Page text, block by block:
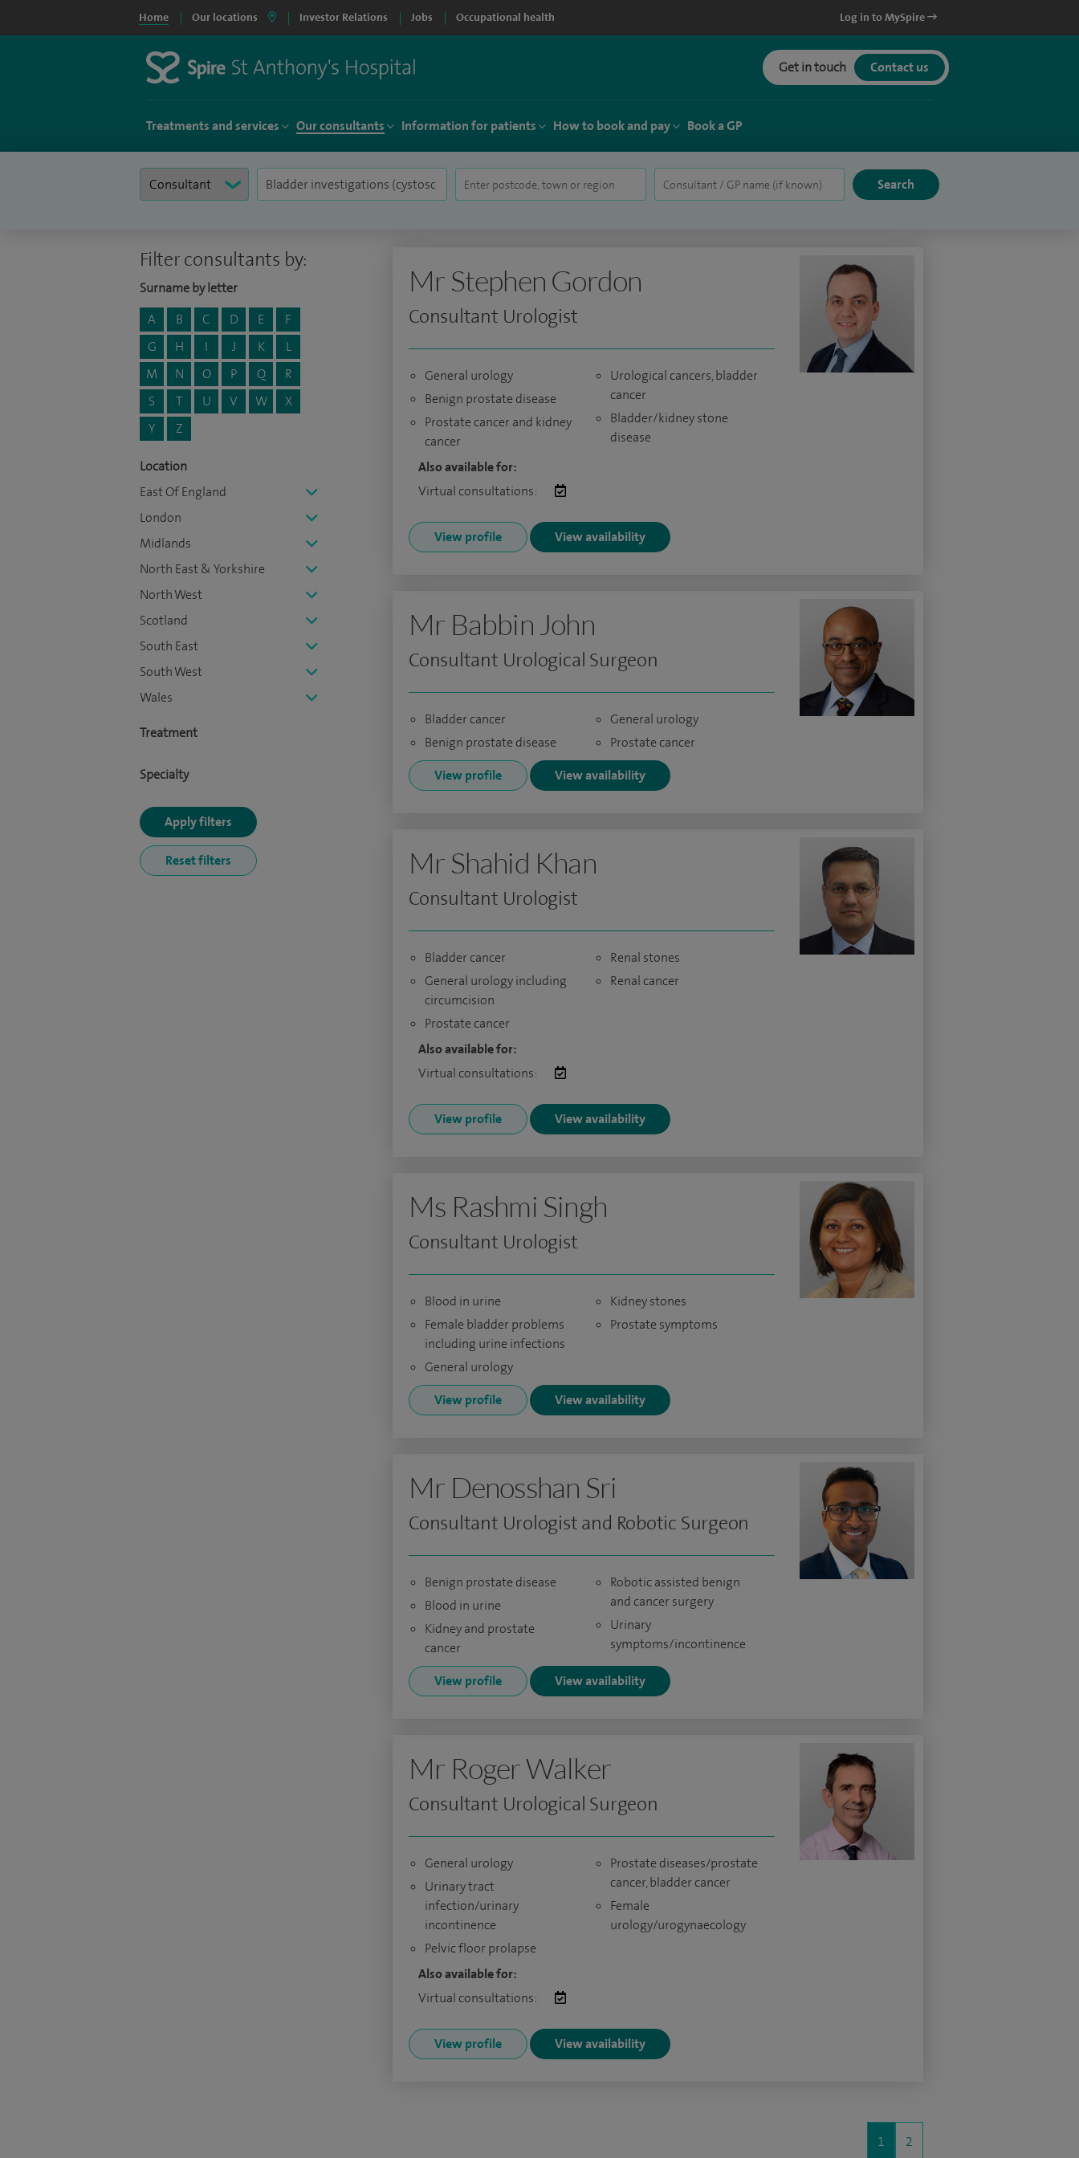
Home Our locations Investor Relations Jobs Occupational health Log in to MySpire
Get in touch Contact us
Treatments and services Our consultants Information for patients How to book and pay Book a GP
Filter consultants by:
Surname by letter
A
B C D E
F
G
H I J K
L
M
N O P Q
R
S
T U V W
X
Y
Z
Location
East Of England
London
Midlands
North East & Yorkshire
North West
Scotland
South East
South West
Wales
Treatment
Specialty
Mr Stephen Gordon
Consultant Urologist
General urology
Benign prostate disease
Prostate cancer and kidney
cancer
Urological cancers, bladder
cancer
Bladder/kidney stone
disease
Also available for:
Virtual consultations:
View profile View availability
Mr Babbin John
Consultant Urological Surgeon
Bladder cancer
Benign prostate disease
General urology
Prostate cancer
View profile
View availability
Mr Shahid Khan
Consultant Urologist
Bladder cancer
General urology including
circumcision
Prostate cancer
Renal stones
Renal cancer
Also available for:
Virtual consultations:
View profile View availability
Ms Rashmi Singh
Consultant Urologist
Blood in urine
Female bladder problems
including urine infections
General urology
Kidney stones
Prostate symptoms
View profile View availability
Mr Denosshan Sri
Consultant Urologist and Robotic Surgeon
Benign prostate disease
Blood in urine
Kidney and prostate
cancer
Robotic assisted benign
and cancer surgery
Urinary
symptoms/incontinence
View profile View availability
Mr Roger Walker
Consultant Urological Surgeon
General urology
Urinary tract
infection/urinary
incontinence
Pelvic floor prolapse
Prostate diseases/prostate
cancer, bladder cancer
Female
urology/urogynaecology
Also available for:
Virtual consultations:
View profile View availability
1 2